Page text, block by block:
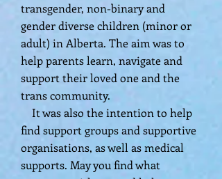
transgender, non-binary and
gender diverse children (minor or
adult) in Alberta. The aim was to
help parents learn, navigate and
support their loved one and the
trans community.
It was also the intention to help
find support groups and supportive
organisations, as well as medical
supports. May you find what